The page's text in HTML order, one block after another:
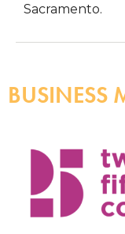
Sacramento.
BUSINESS